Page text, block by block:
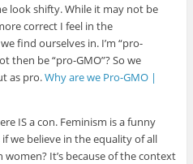
look shifty. While it may not be
correct I feel in the
find ourselves in. I’m “pro-
then be “pro-GMO”? So we
as pro.Why are we Pro-GMO |
IS a con. Feminism is a funny
we believe in the equality of all
It’s because of the context